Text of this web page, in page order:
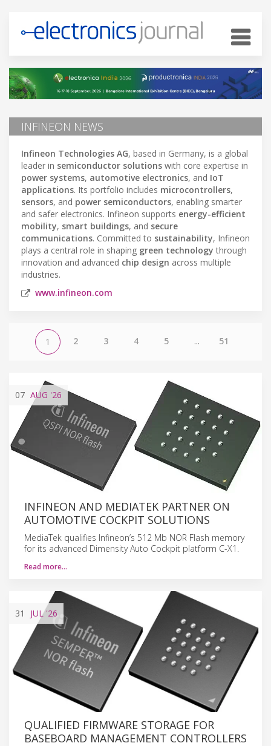
INFINEON NEWS
Infineon Technologies AG, based in Germany, is a global
leader in semiconductor solutions with core expertise in
power systems, automotive electronics, and IoT
applications. Its portfolio includes microcontrollers,
sensors, and power semiconductors, enabling smarter
and safer electronics. Infineon supports energy-efficient
mobility, smart buildings, and secure
communications. Committed to sustainability, Infineon
plays a central role in shaping green technology through
innovation and advanced chip design across multiple
industries.
www.infineon.com
1 2 3 4 5 ... 51
07 AUG '26
INFINEON AND MEDIATEK PARTNER ON
AUTOMOTIVE COCKPIT SOLUTIONS
MediaTek qualifies Infineon’s 512 Mb NOR Flash memory
for its advanced Dimensity Auto Cockpit platform C-X1.
Read more…
31 JUL'26
QUALIFIED FIRMWARE STORAGE FOR
BASEBOARD MANAGEMENT CONTROLLERS